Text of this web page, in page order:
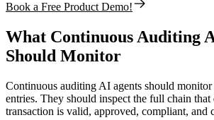
Book a Free Product Demo!
What Continuous Auditing
Should Monitor
Continuous auditing AI agents should
entries. They should inspect the full chain that
transaction is valid, approved, compliant, and